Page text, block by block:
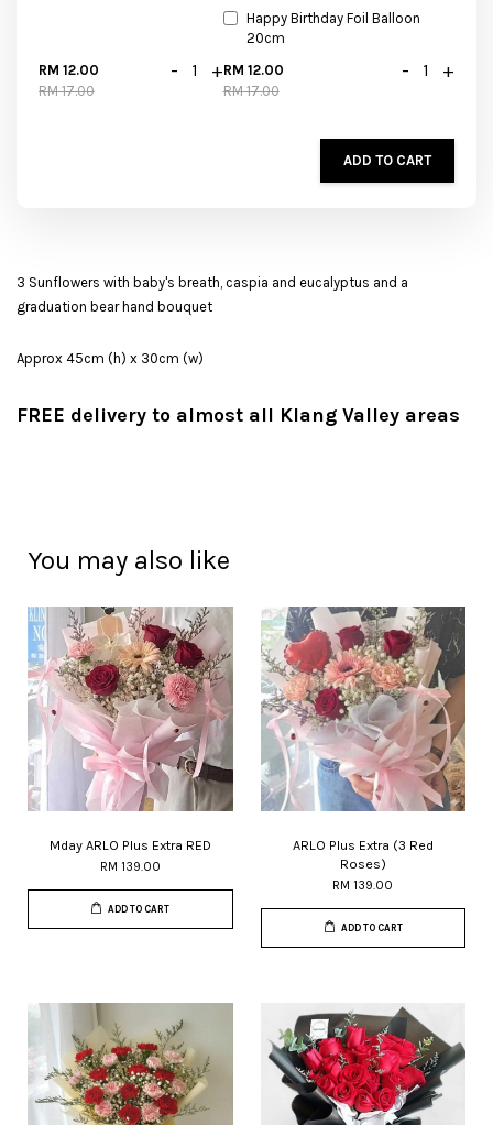
RM 12.00
RM 17.00
- +
Happy Birthday Foil Balloon
20cm
RM 12.00
RM 17.00
- +
ADD TO CART
3 Sunflowers with baby's breath, caspia and eucalyptus and a
graduation bear hand bouquet
Approx 45cm (h) x 30cm (w)
FREE delivery to almost all Klang Valley areas
You may also like
Mday ARLO Plus Extra RED
RM 139.00
ADD TO CART
ARLO Plus Extra (3 Red
Roses)
RM 139.00
ADD TO CART